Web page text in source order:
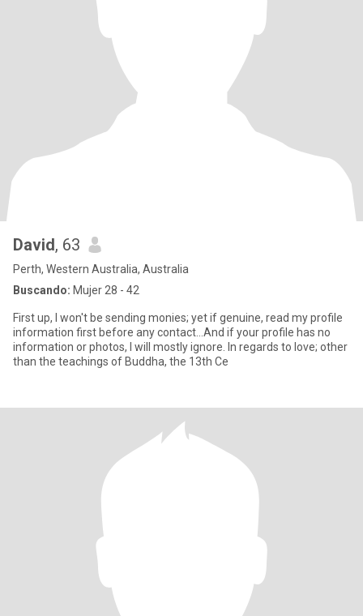
David, 63
Perth, Western Australia, Australia
Buscando: Mujer 28 - 42
First up, I won't be sending monies; yet if genuine, read my profile
information first before any contact...And if your profile has no
information or photos, I will mostly ignore. In regards to love; other
than the teachings of Buddha, the 13th Ce